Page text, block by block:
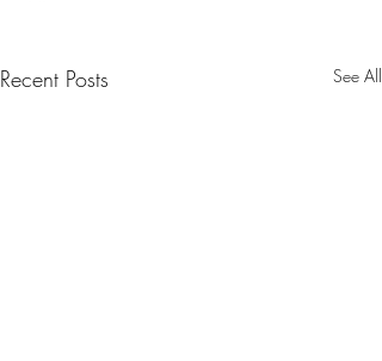
Recent Posts See All